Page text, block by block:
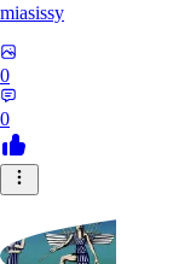
miasissy
0
0